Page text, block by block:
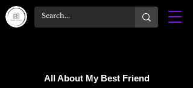
All About My Best Friend